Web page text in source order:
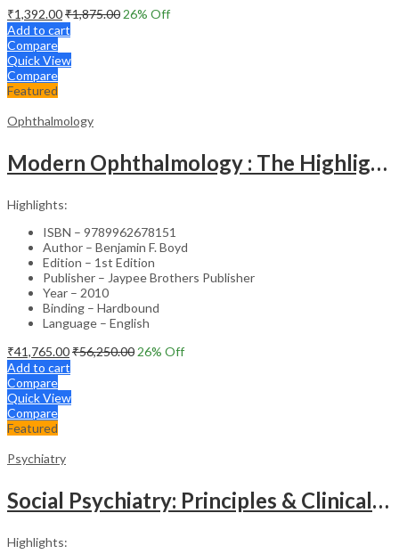
₹1,392.00₹1,875.00 26% Off
Add to cart
Compare
Quick View
Compare
Featured
Ophthalmology
Modern Ophthalmology : The Highlights Vol.2
Highlights:
ISBN – 9789962678151
Author – Benjamin F. Boyd
Edition – 1st Edition
Publisher – Jaypee Brothers Publisher
Year – 2010
Binding – Hardbound
Language – English
₹41,765.00₹56,250.00 26% Off
Add to cart
Compare
Quick View
Compare
Featured
Psychiatry
Social Psychiatry: Principles & Clinical Perspectives
Highlights: